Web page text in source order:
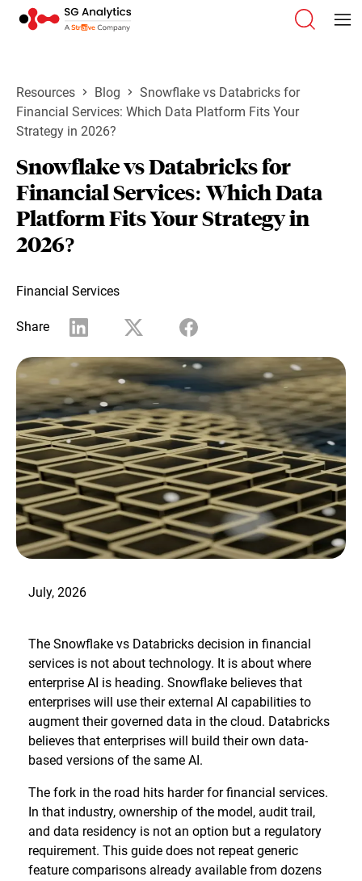
Resources Blog
Snowflake vs Databricks for
Financial Services: Which Data Platform Fits Your
Strategy in 2026?
Snowflake vs Databricks for
Financial Services: Which Data
Platform Fits Your Strategy in
2026?
Financial Services
Share
July, 2026
The Snowflake vs Databricks decision in financial
services is not about technology. It is about where
enterprise AI is heading. Snowflake believes that
enterprises will use their external AI capabilities to
augment their governed data in the cloud. Databricks
believes that enterprises will build their own data-
based versions of the same AI.
The fork in the road hits harder for financial services.
In that industry, ownership of the model, audit trail,
and data residency is not an option but a regulatory
requirement. This guide does not repeat generic
feature comparisons already available from dozens